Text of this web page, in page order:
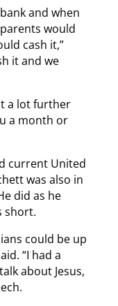
and when
would
cash it,”
it and we
a lot further
a month or
current United
was also in
did as he
short.
could be up
“I had a
about Jesus,